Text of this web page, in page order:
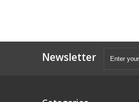
Newsletter